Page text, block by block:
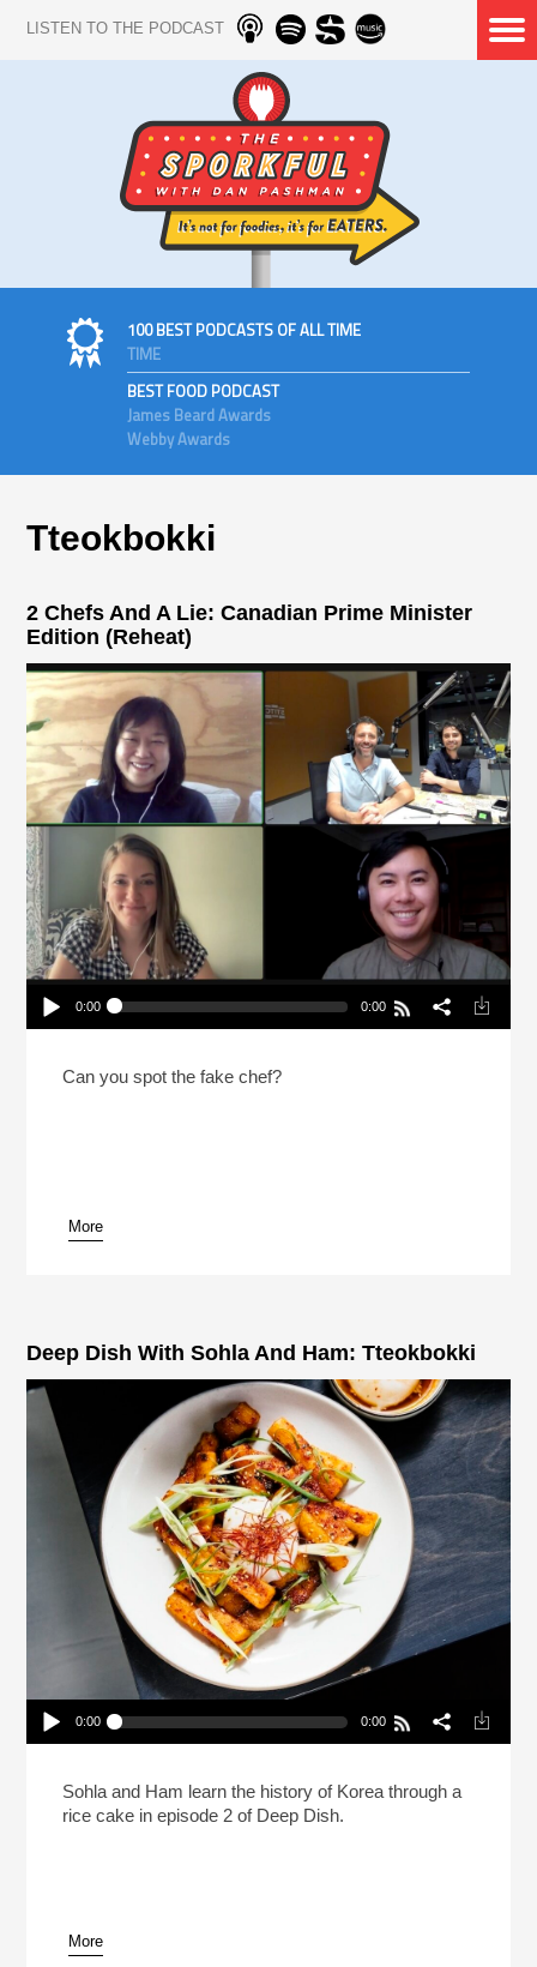
LISTEN TO THE PODCAST
100 BEST PODCASTS OF ALL TIME
TIME
BEST FOOD PODCAST
James Beard Awards
Webby Awards
Tteokbokki
2 Chefs And A Lie: Canadian Prime Minister
Edition (Reheat)
Play /
pause
0:00 0:00
Edition (Reheat)
Can you spot the fake chef?
More
Deep Dish With Sohla And Ham: Tteokbokki
Play /
pause
0:00 0:00
Sohla and Ham learn the history of Korea through a
rice cake in episode 2 of Deep Dish.
More